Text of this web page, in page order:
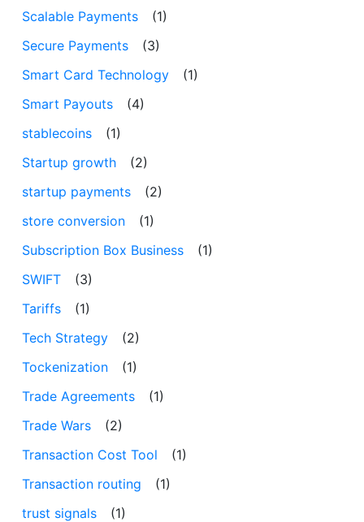
Scalable Payments
(1)
Secure Payments
(3)
Smart Card Technology
(1)
Smart Payouts
(4)
stablecoins
(1)
Startup growth
(2)
startup payments
(2)
store conversion
(1)
Subscription Box Business
(1)
SWIFT
(3)
Tariffs
(1)
Tech Strategy
(2)
Tockenization
(1)
Trade Agreements
(1)
Trade Wars
(2)
Transaction Cost Tool
(1)
Transaction routing
(1)
trust signals
(1)